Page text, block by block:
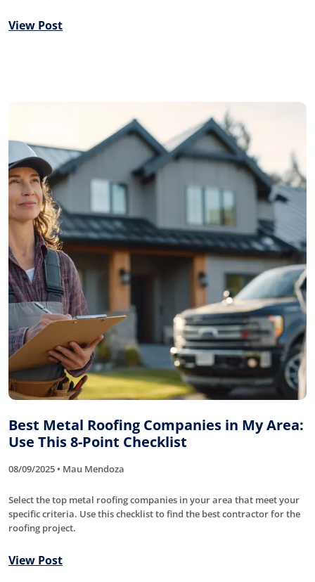
View Post
Best Metal Roofing Companies in My Area:
Use This 8-Point Checklist
08/09/2025 • Mau Mendoza
Select the top metal roofing companies in your area that meet your
specific criteria. Use this checklist to find the best contractor for the
roofing project.
View Post